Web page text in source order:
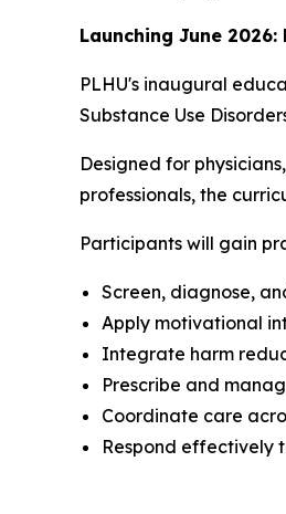
Launching June
PLHU's inaugural
Substance Use
Designed for
professionals, the
Participants will gain
Screen, diagnose,
Apply motivational
Integrate harm
Prescribe and
Coordinate care
Respond effectively